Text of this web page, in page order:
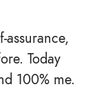
assurance,
Today
100% me.